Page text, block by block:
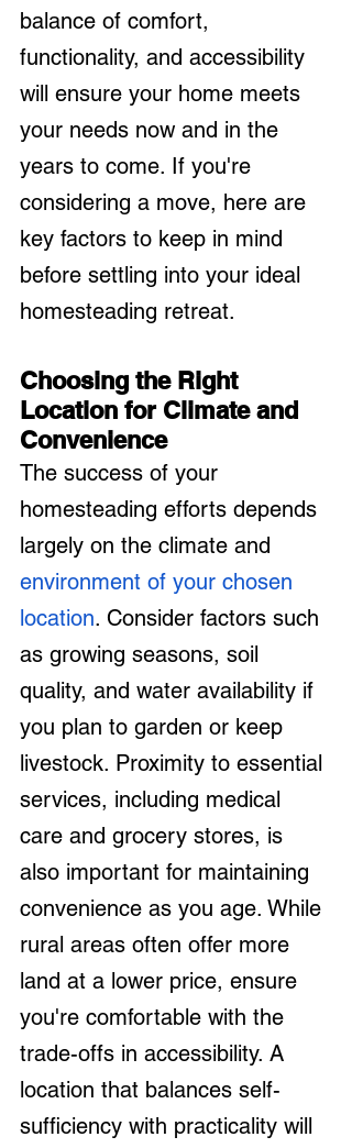
balance of comfort,
functionality, and accessibility
will ensure your home meets
your needs now and in the
years to come. If you're
considering a move, here are
key factors to keep in mind
before settling into your ideal
homesteading retreat.
Choosing the Right
Location for Climate and
Convenience
The success of your
homesteading efforts depends
largely on the climate and
environment of your chosen
location. Consider factors such
as growing seasons, soil
quality, and water availability if
you plan to garden or keep
livestock. Proximity to essential
services, including medical
care and grocery stores, is
also important for maintaining
convenience as you age. While
rural areas often offer more
land at a lower price, ensure
you're comfortable with the
trade-offs in accessibility. A
location that balances self-
sufficiency with practicality will